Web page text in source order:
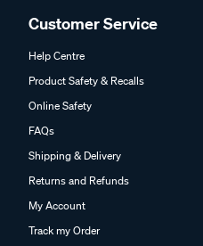
Customer Service
Help Centre
Product Safety & Recalls
Online Safety
FAQs
Shipping & Delivery
Returns and Refunds
My Account
Track my Order